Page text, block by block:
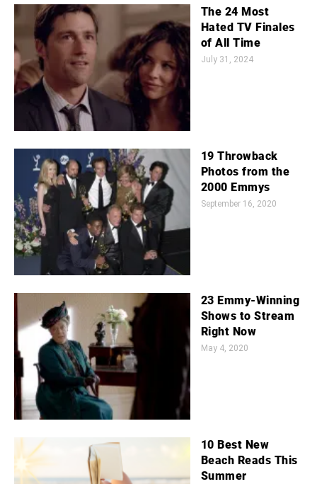
The 24 Most
Hated TV Finales
of All Time
July 31, 2024
19 Throwback
Photos from the
2000 Emmys
September 16, 2020
23 Emmy-Winning
Shows to Stream
Right Now
May 4, 2020
10 Best New
Beach Reads This
Summer